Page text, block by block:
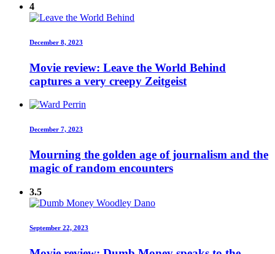
4
December 8, 2023
Movie review: Leave the World Behind
captures a very creepy Zeitgeist
December 7, 2023
Mourning the golden age of journalism and the
magic of random encounters
3.5
September 22, 2023